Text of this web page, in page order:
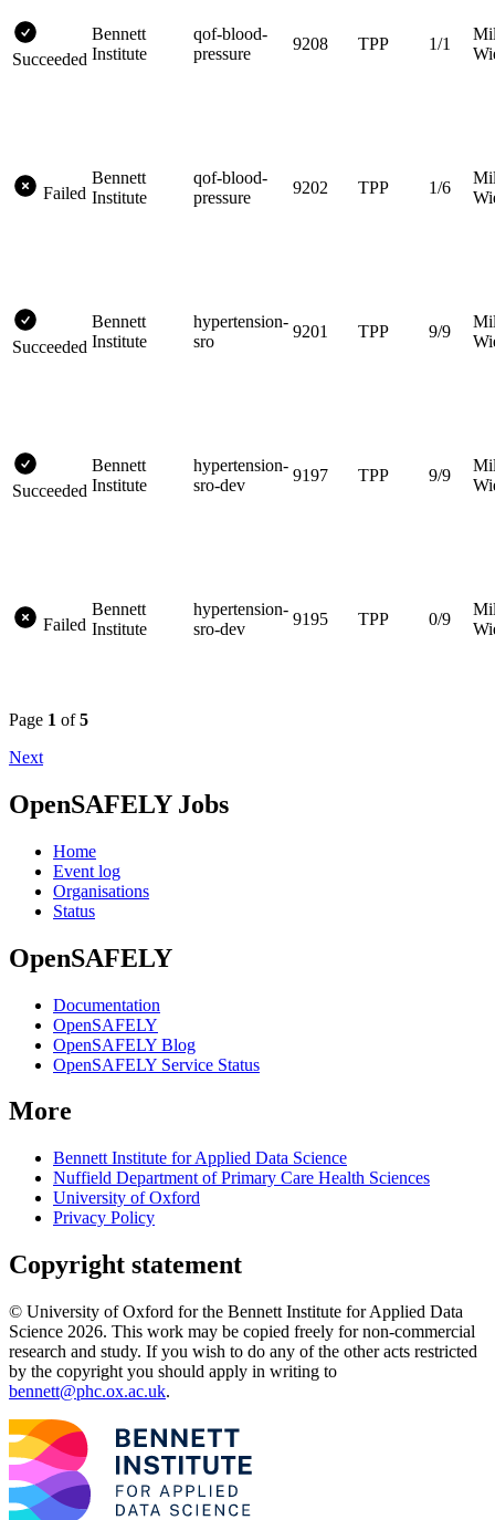
Succeeded
Bennett
Institute
qof-blood-
pressure
9208 TPP 1/1
Failed
Bennett
Institute
qof-blood-
pressure
9202 TPP 1/6
Succeeded
Bennett
Institute
hypertension-
sro
9201 TPP 9/9
Succeeded
Bennett
Institute
hypertension-
sro-dev
9197 TPP 9/9
Failed
Bennett
Institute
hypertension-
sro-dev
9195 TPP 0/9
Page 1 of5
Next
OpenSAFELY Jobs
Home
Event log
Organisations
Status
OpenSAFELY
Documentation
OpenSAFELY
OpenSAFELY Blog
OpenSAFELY Service Status
More
Bennett Institute for Applied Data Science
Nuffield Department of Primary Care Health Sciences
University of Oxford
Privacy Policy
Copyright statement
© University of Oxford for the Bennett Institute for Applied Data
Science 2026. This work may be copied freely for non-commercial
research and study. If you wish to do any of the other acts restricted
by the copyright you should apply in writing to
bennett@phc.ox.ac.uk.